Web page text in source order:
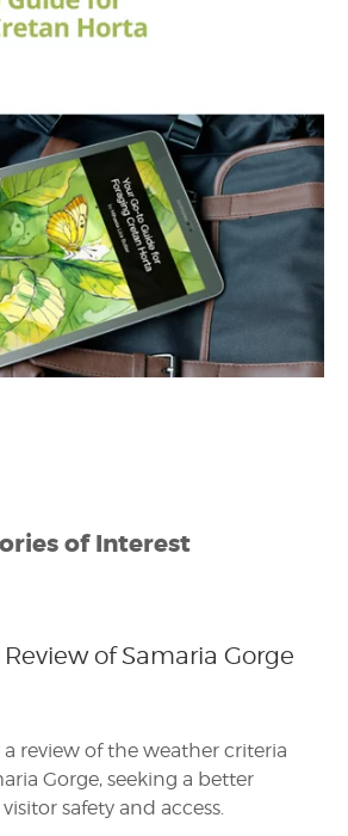
of Interest
of Samaria Gorge
review of the weather criteria
Gorge, seeking a better
safety and access.